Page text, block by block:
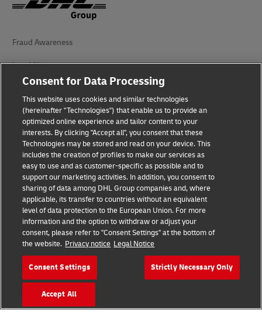
Fraud Awareness
Legal Notice
Terms of Use
Privacy Notice
Accessibility
Additional Information
Cookie Settings
Follow Us
2026 © - all rights reserved
Consent for Data Processing
This website uses cookies and similar technologies
(hereinafter "Technologies") that enable us to provide an
optimized online experience and tailor content to your
interests. By clicking "Accept all", you consent that these
Technologies may be stored and read on your device. This
includes the creation of profiles to make our services as
easy to use and as customer-specific as possible and to
support our marketing activities. In addition, you consent to
sharing of data among DHL Group companies and, where
applicable, its transfer to countries without an equivalent
level of data protection to the European Union. For more
information and the option to withdraw or adjust your
consent, please refer to "Consent Settings" at the bottom of
the website. Privacy notice Legal Notice
Consent Settings Strictly Necessary Only
Accept All